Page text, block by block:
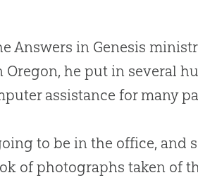
Answers in Genesis
he put in several
assistance for many
to be in the office, and
of photographs taken of